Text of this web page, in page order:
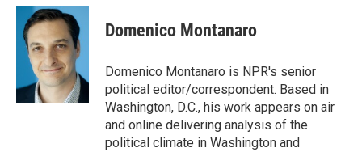
c
b
k
u
e
s
k
y
i
t
t
e
r
Domenico Montanaro
Domenico Montanaro is NPR's senior
political editor/correspondent. Based in
Washington, D.C., his work appears on air
and online delivering analysis of the
political climate in Washington and